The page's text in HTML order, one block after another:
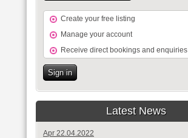
Create your free listing
Manage your account
Receive direct bookings and enquiries
Sign in
Latest News
Apr 22.04.2022